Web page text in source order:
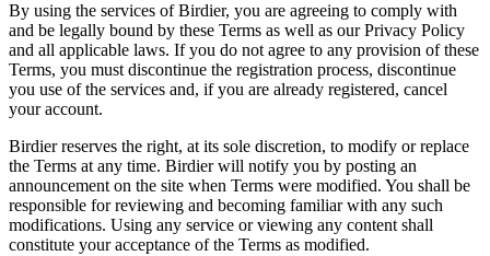
By using the services of Birdier, you are agreeing to comply with
and be legally bound by these Terms as well as our Privacy Policy
and all applicable laws. If you do not agree to any provision of these
Terms, you must discontinue the registration process, discontinue
you use of the services and, if you are already registered, cancel
your account.
Birdier reserves the right, at its sole discretion, to modify or replace
the Terms at any time. Birdier will notify you by posting an
announcement on the site when Terms were modified. You shall be
responsible for reviewing and becoming familiar with any such
modifications. Using any service or viewing any content shall
constitute your acceptance of the Terms as modified.